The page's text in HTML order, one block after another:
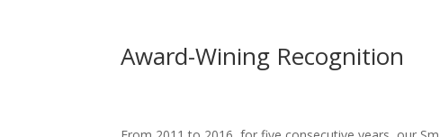
Award-Wining Recognition